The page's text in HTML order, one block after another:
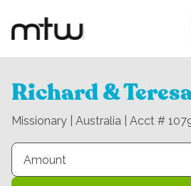
Richard &
Missionary | Australia | Acct #